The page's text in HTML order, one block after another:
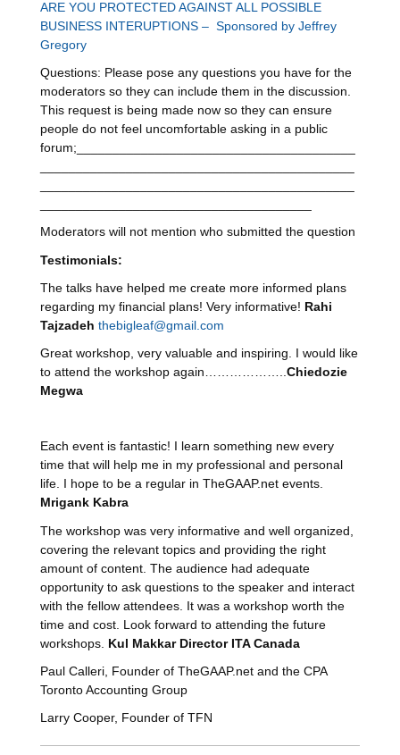
ARE YOU PROTECTED AGAINST ALL POSSIBLE
BUSINESS INTERUPTIONS – Sponsored by Jeffrey
Gregory
Questions: Please pose any questions you have for the
moderators so they can include them in the discussion.
This request is being made now so they can ensure
people do not feel uncomfortable asking in a public
forum;_______________________________________
Moderators will not mention who submitted the question
Testimonials:
The talks have helped me create more informed plans
regarding my financial plans! Very informative! Rahi
Tajzadeh thebigleaf@gmail.com
Great workshop, very valuable and inspiring. I would like
to attend the workshop again………………..Chiedozie
Megwa
Each event is fantastic! I learn something new every
time that will help me in my professional and personal
life. I hope to be a regular in TheGAAP.net events.
Mrigank Kabra
The workshop was very informative and well organized,
covering the relevant topics and providing the right
amount of content. The audience had adequate
opportunity to ask questions to the speaker and interact
with the fellow attendees. It was a workshop worth the
time and cost. Look forward to attending the future
workshops. Kul Makkar Director ITA Canada
Paul Calleri, Founder of TheGAAP.net and the CPA
Toronto Accounting Group
Larry Cooper, Founder of TFN